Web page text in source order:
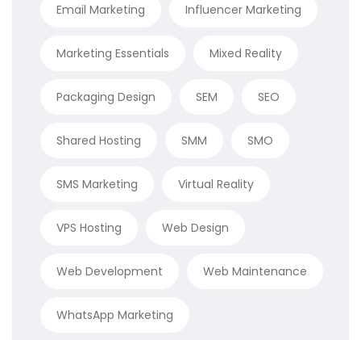
Email Marketing Influencer Marketing
Marketing Essentials Mixed Reality
Packaging Design SEM SEO
Shared Hosting SMM SMO
SMS Marketing Virtual Reality
VPS Hosting Web Design
Web Development Web Maintenance
WhatsApp Marketing